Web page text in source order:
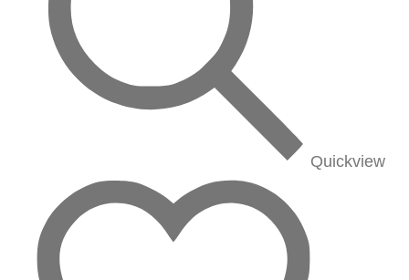
Quickview